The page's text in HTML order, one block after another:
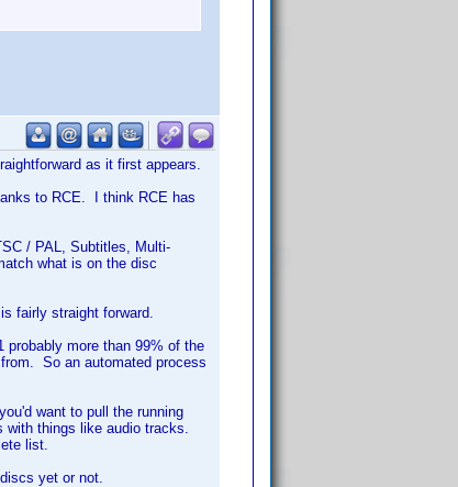
as it first appears.
to RCE. I think RCE has
/ PAL, Subtitles, Multi-
what is on the disc
fairly straight forward.
more than 99% of the
So an automated process
want to pull the running
things like audio tracks.
list.
yet or not.